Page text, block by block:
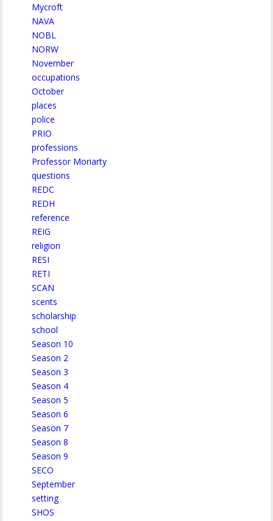
Mycroft
NAVA
NOBL
NORW
November
occupations
October
places
police
PRIO
professions
Professor Moriarty
questions
REDC
REDH
reference
REIG
religion
RESI
RETI
SCAN
scents
scholarship
school
Season 10
Season 2
Season 3
Season 4
Season 5
Season 6
Season 7
Season 8
Season 9
SECO
September
setting
SHOS